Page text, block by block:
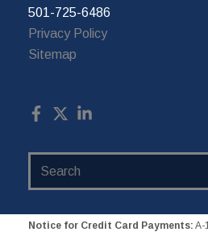
501-725-6486
Privacy Policy
Sitemap
Notice for Credit Card Payments: A-